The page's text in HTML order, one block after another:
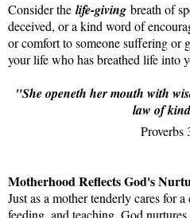
Consider the life-giving breath of
deceived, or a kind word of
or comfort to someone suffering or
your life who has breathed life into
"She openeth her mouth with
law of
Proverbs
Motherhood Reflects God's
Just as a mother tenderly cares for
feeding, and teaching, God